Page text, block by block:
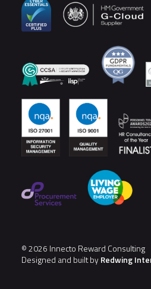
© 2026 Innecto Reward Consulting
Designed and built by Redwing